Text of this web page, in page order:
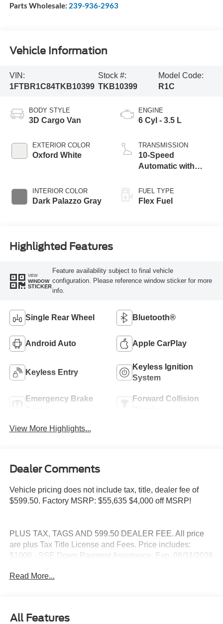
Parts Wholesale: 239-936-2963
Vehicle Information
VIN:
1FTBR1C84TKB10399
Stock #:
TKB10399
Model Code:
R1C
BODY STYLE
3D Cargo Van
EXTERIOR COLOR
Oxford White
INTERIOR COLOR
Dark Palazzo Gray
ENGINE
6 Cyl - 3.5 L
TRANSMISSION
10-Speed
Automatic with
FUEL TYPE
Flex Fuel
Highlighted Features
VIEW
WINDOW
STICKER
Feature availability subject to final vehicle
configuration. Please reference window sticker for more
info.
Single Rear Wheel Bluetooth®
Android Auto Apple CarPlay
Keyless Entry
Keyless Ignition
System
Emergency Brake
Forward Collision
View More Highlights...
Dealer Comments
Vehicle pricing does not include tax, title, dealer fee of
$599.50. Factory MSRP: $55,635 $4,000 off MSRP!
PLUS TAX, TAGS AND 599.50 DEALER FEE. All price
are plus Tax Title License and Fees. Price includes:
$1000 - SSE Down Payment Assistance. Exp. 08/31/2026
Read More...
All Features